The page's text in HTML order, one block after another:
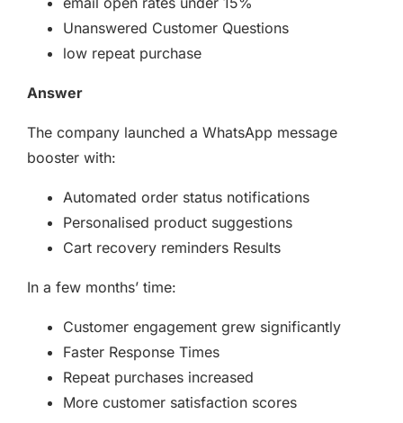
Unanswered Customer Questions
low repeat purchase
Answer
The company launched a WhatsApp message
booster with:
Automated order status notifications
Personalised product suggestions
Cart recovery reminders Results
In a few months’ time:
Customer engagement grew significantly
Faster Response Times
Repeat purchases increased
More customer satisfaction scores